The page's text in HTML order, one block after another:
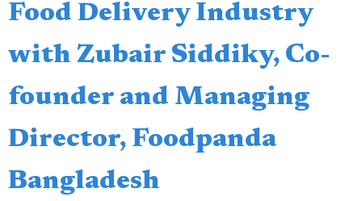
Food Delivery Industry
with Zubair Siddiky, Co-
founder and Managing
Director, Foodpanda
Bangladesh